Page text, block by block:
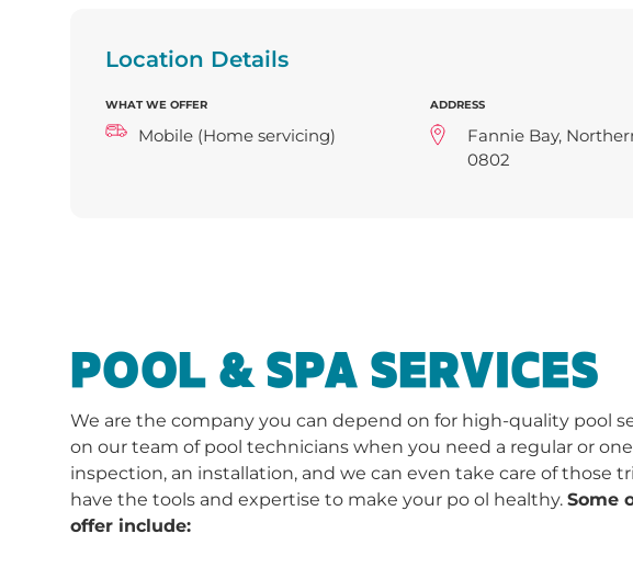
Location Details
WHAT WE OFFER
Mobile (Home servicing)
ADDRESS
Fannie Bay,
0802
POOL & SPA SERVICES
We are the company you can depend on for high-quality pool
on our team of pool technicians when you need a regular or
inspection, an installation, and we can even take care of those
have the tools and expertise to make your po ol healthy. Some
offer include: